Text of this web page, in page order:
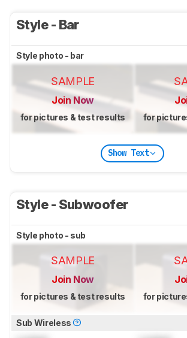
Style - Bar
Style photo - bar
SAMPLE
Join Now
for pictures & test results for
Show Text
Style - Subwoofer
Style photo - sub
SAMPLE
Join Now
for pictures & test results for
Sub Wireless